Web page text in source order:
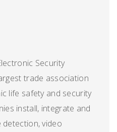
Security
trade association
life safety and security
install, integrate and
video